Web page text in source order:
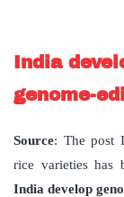
India
genome-
Source: The post
rice varieties has
India develop